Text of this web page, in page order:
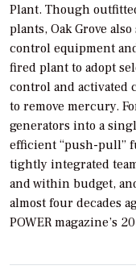
Plant. Though
plants, Oak Grove
control equipment
fired plant to adopt
control and activated
to remove mercury.
generators into a
efficient “push-pull”
tightly integrated
and within budget,
almost four decades
POWER magazine’s